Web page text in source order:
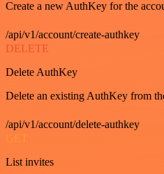
Create a new AuthKey for the
/api/v1/account/create-authkey
DELETE
Delete AuthKey
Delete an existing AuthKey from
/api/v1/account/delete-authkey
GET
List invites